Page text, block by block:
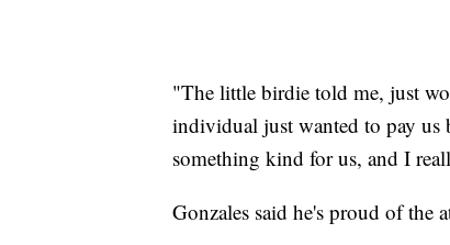
"The little birdie told me, just
individual just wanted to pay
something kind for us, and I
Gonzales said he's proud of the